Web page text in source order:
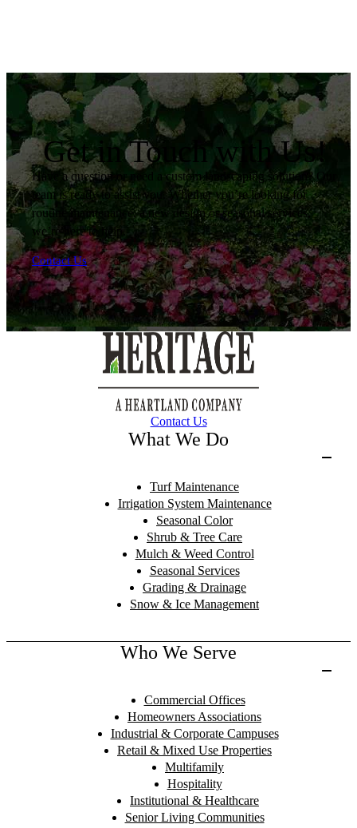
Get in Touch with Us!
Have a question or need a custom landscaping solution? Our
team is ready to assist you. Whether you’re looking for
routine maintenance, a new design or seasonal services,
we’re here to help.
Contact Us
Contact Us
What We Do
Turf Maintenance
Irrigation System Maintenance
Seasonal Color
Shrub & Tree Care
Mulch & Weed Control
Seasonal Services
Grading & Drainage
Snow & Ice Management
Who We Serve
Commercial Offices
Homeowners Associations
Industrial & Corporate Campuses
Retail & Mixed Use Properties
Multifamily
Hospitality
Institutional & Healthcare
Senior Living Communities